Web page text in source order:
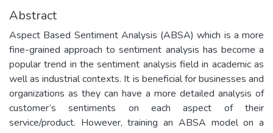
Abstract
Aspect Based Sentiment Analysis (ABSA) which is a more
fine-grained approach to sentiment analysis has become a
popular trend in the sentiment analysis field in academic as
well as industrial contexts. It is beneficial for businesses and
organizations as they can have a more detailed analysis of
customer’s sentiments on each aspect of their
service/product. However, training an ABSA model on a